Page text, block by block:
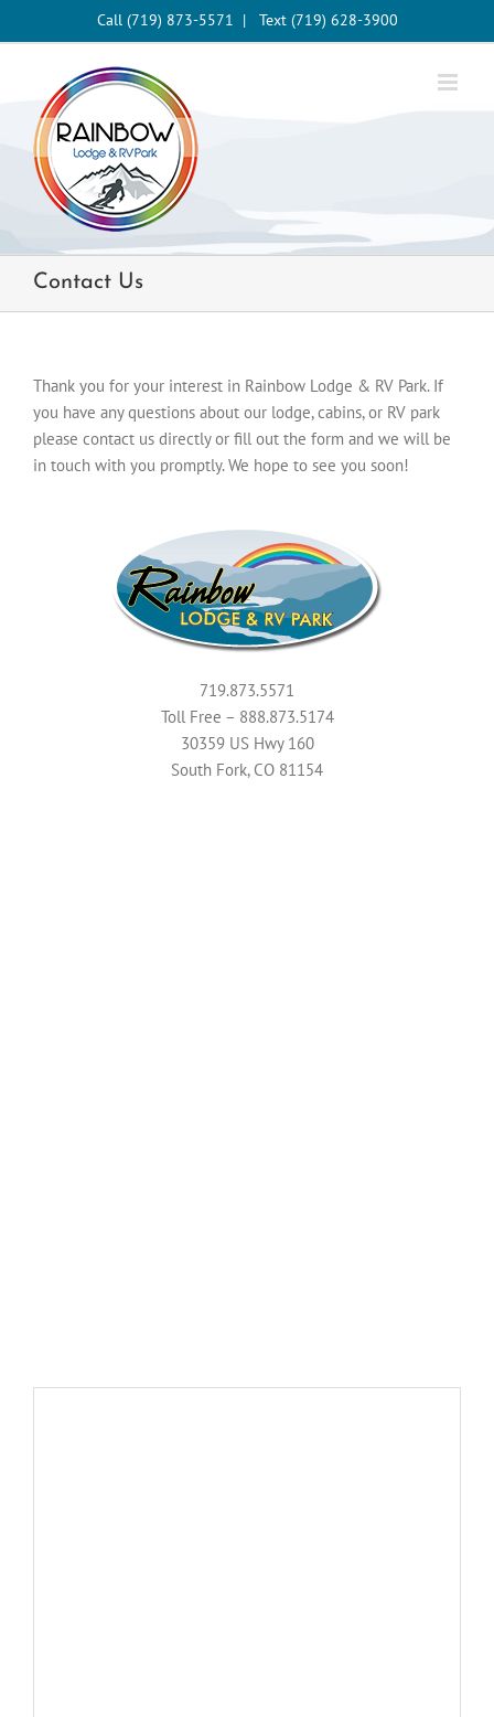
to
Call (719) 873-5571 | Text (719) 628-3900
Contact Us
Thank you for your interest in Rainbow Lodge & RV Park. If
you have any questions about our lodge, cabins, or RV park
please contact us directly or fill out the form and we will be
in touch with you promptly. We hope to see you soon!
719.873.5571
Toll Free – 888.873.5174
30359 US Hwy 160
South Fork, CO 81154